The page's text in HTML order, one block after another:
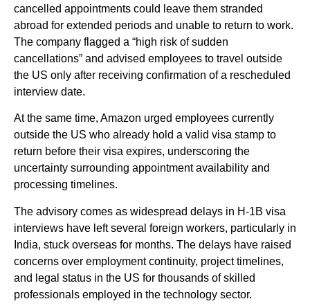
cancelled appointments could leave them stranded
abroad for extended periods and unable to return to work.
The company flagged a “high risk of sudden
cancellations” and advised employees to travel outside
the US only after receiving confirmation of a rescheduled
interview date.
At the same time, Amazon urged employees currently
outside the US who already hold a valid visa stamp to
return before their visa expires, underscoring the
uncertainty surrounding appointment availability and
processing timelines.
The advisory comes as widespread delays in H-1B visa
interviews have left several foreign workers, particularly in
India, stuck overseas for months. The delays have raised
concerns over employment continuity, project timelines,
and legal status in the US for thousands of skilled
professionals employed in the technology sector.